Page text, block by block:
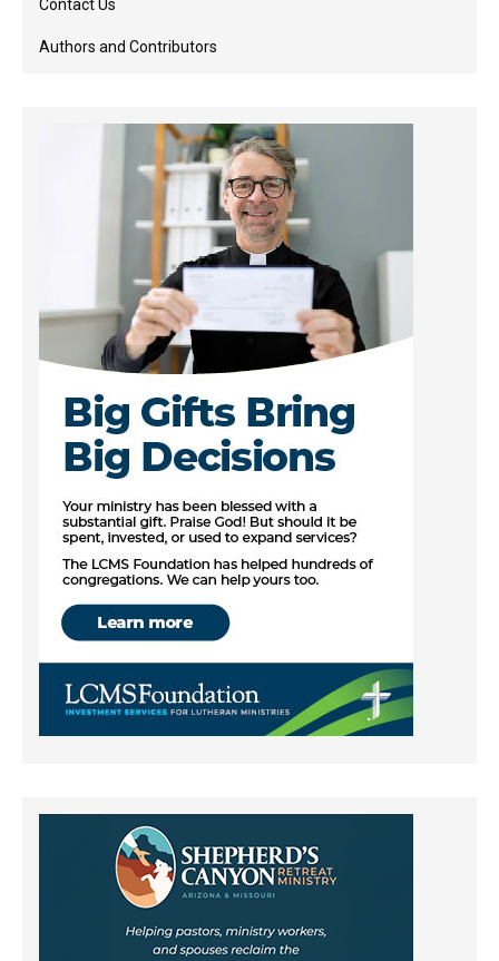
Contact Us
Authors and Contributors